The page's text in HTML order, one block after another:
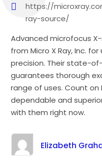
https://
ray-source/
Advanced microfocus
from Micro X Ray, Inc.
precision. Their state-
guarantees thorough
range of uses. Count on
dependable and
with them right now.
Elizabeth